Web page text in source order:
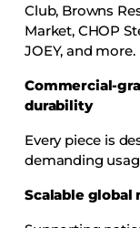
Club, Browns
Market, CHOP
JOEY, and more.
Commercial-
durability
Every piece is
demanding
Scalable global